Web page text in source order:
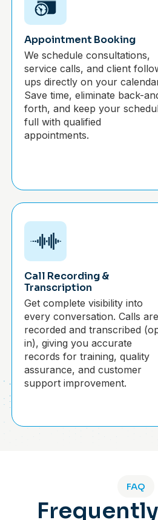
Appointment Booking
We schedule consultations,
service calls, and client
ups directly on your
Save time, eliminate back-
forth, and keep your
full with qualified
appointments.
Call Recording &
Transcription
Get complete visibility into
every conversation. Calls are
recorded and transcribed
in), giving you accurate
records for training, quality
assurance, and customer
support improvement.
FAQ